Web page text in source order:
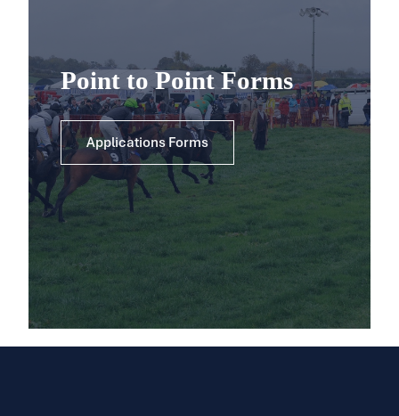
Point to Point Forms
Applications Forms